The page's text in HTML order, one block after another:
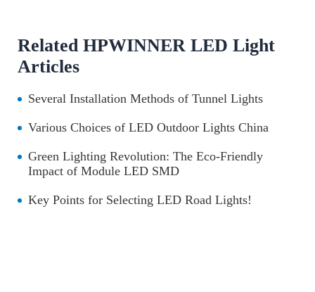
Related HPWINNER LED Light
Articles
Several Installation Methods of Tunnel Lights
Various Choices of LED Outdoor Lights China
Green Lighting Revolution: The Eco-Friendly
Impact of Module LED SMD
Key Points for Selecting LED Road Lights!